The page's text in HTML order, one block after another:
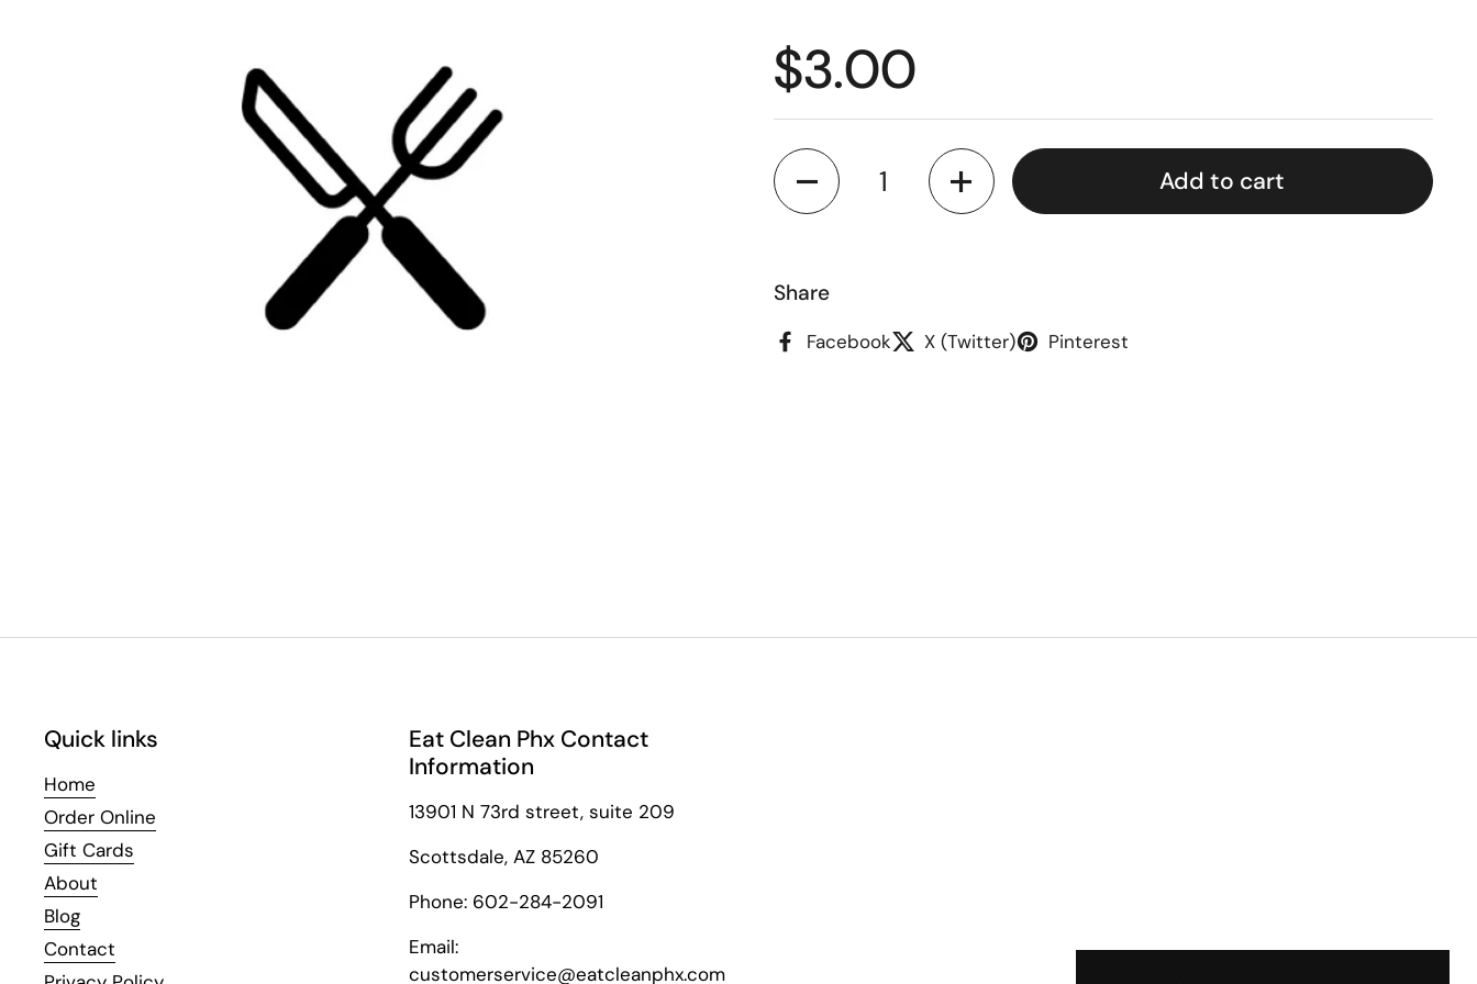
Regular price
$3.00
Quantity
Add to cart
Share
Facebook X (Twitter) Pinterest
Quick links
Home
Order Online
Gift Cards
About
Blog
Contact
Eat Clean Phx Contact
Information
13901 N 73rd street, suite 209
Scottsdale, AZ 85260
Phone: 602-284-2091
Email:
customerservice@eatcleanphx.com